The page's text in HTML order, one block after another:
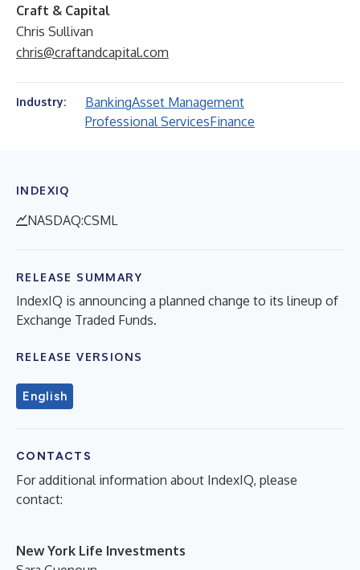
Craft & Capital
Chris Sullivan
chris@craftandcapital.com
Industry: BankingAsset Management
Professional ServicesFinance
INDEXIQ
NASDAQ:CSML
RELEASE SUMMARY
IndexIQ is announcing a planned change to its lineup of
Exchange Traded Funds.
RELEASE VERSIONS
English
CONTACTS
For additional information about IndexIQ, please
contact:
New York Life Investments